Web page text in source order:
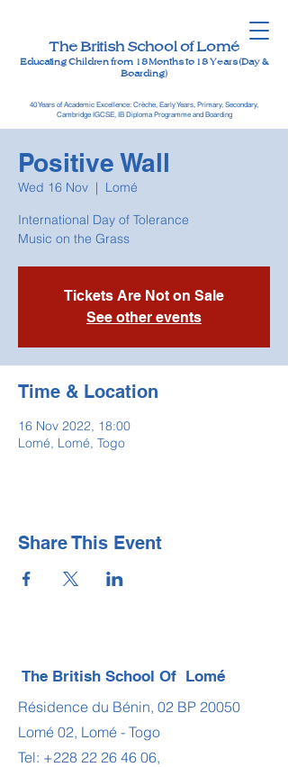
The British School of Lomé
Educating Children from 18 Months to 18 Years (Day &
Boarding)
40 Years of Academic Excellence: Crèche, Early Years, Primary, Secondary,
Cambridge IGCSE, IB Diploma Programme and Boarding
Positive Wall
Wed 16 Nov
  |
Lomé
International Day of Tolerance
Music on the Grass
Tickets Are Not on Sale
See other events
Time & Location
16 Nov 2022, 18:00
Lomé, Lomé, Togo
Share This Event
The British School Of Lomé
Résidence du Bénin, 02 BP 20050
Lomé 02, Lomé - Togo
Tel: +228 22 26 46 06,